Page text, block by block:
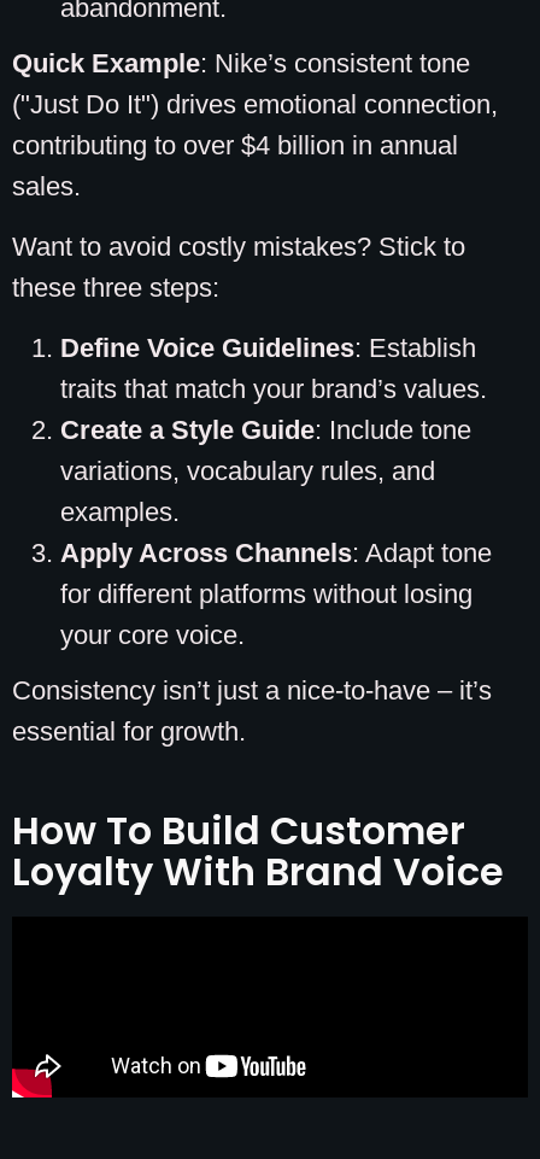
abandonment.
Quick Example: Nike’s consistent tone
("Just Do It") drives emotional connection,
contributing to over $4 billion in annual
sales.
Want to avoid costly mistakes? Stick to
these three steps:
Define Voice Guidelines: Establish
traits that match your brand’s values.
Create a Style Guide: Include tone
variations, vocabulary rules, and
examples.
Apply Across Channels: Adapt tone
for different platforms without losing
your core voice.
Consistency isn’t just a nice-to-have – it’s
essential for growth.
How To Build Customer
Loyalty With Brand Voice